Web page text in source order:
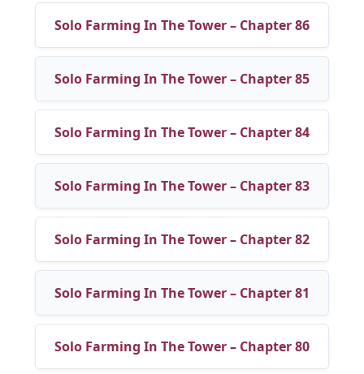
Solo Farming In The Tower – Chapter 86
Solo Farming In The Tower – Chapter 85
Solo Farming In The Tower – Chapter 84
Solo Farming In The Tower – Chapter 83
Solo Farming In The Tower – Chapter 82
Solo Farming In The Tower – Chapter 81
Solo Farming In The Tower – Chapter 80